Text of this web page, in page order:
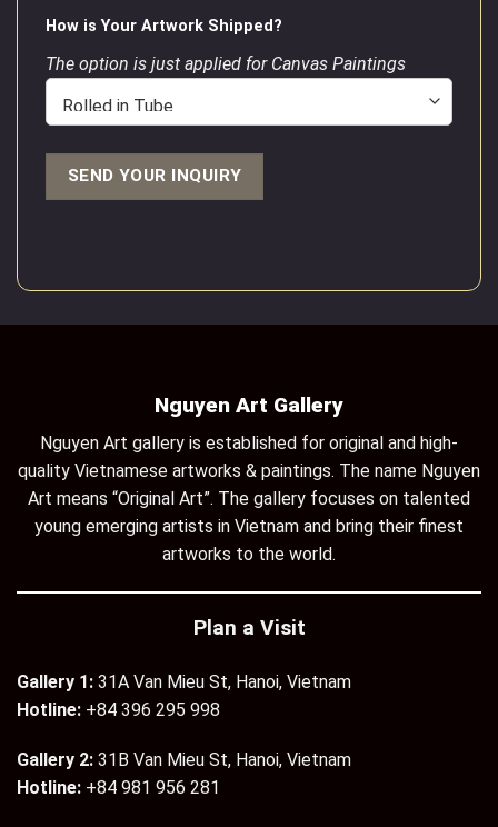
How is Your Artwork Shipped?
The option is just applied for Canvas Paintings
Nguyen Art Gallery
Nguyen Art gallery is established for original and high-
quality Vietnamese artworks & paintings. The name Nguyen
Art means “Original Art”. The gallery focuses on talented
young emerging artists in Vietnam and bring their finest
artworks to the world.
Plan a Visit
Gallery 1: 31A Van Mieu St, Hanoi, Vietnam
Hotline: +84 396 295 998
Gallery 2: 31B Van Mieu St, Hanoi, Vietnam
Hotline: +84 981 956 281